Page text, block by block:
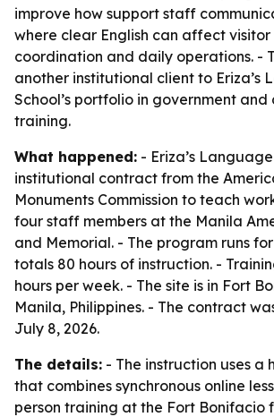
improve how support staff
where clear English can affect visitor
coordination and daily operations. -
another institutional client to Eriza’s
School’s portfolio in government
training.
What happened: - Eriza’s
institutional contract from the
Monuments Commission to teach
four staff members at the Manila
and Memorial. - The program runs
totals 80 hours of instruction. -
hours per week. - The site is in Fort
Manila, Philippines. - The contract
July 8, 2026.
The details: - The instruction uses a
that combines synchronous online
person training at the Fort Bonifacio